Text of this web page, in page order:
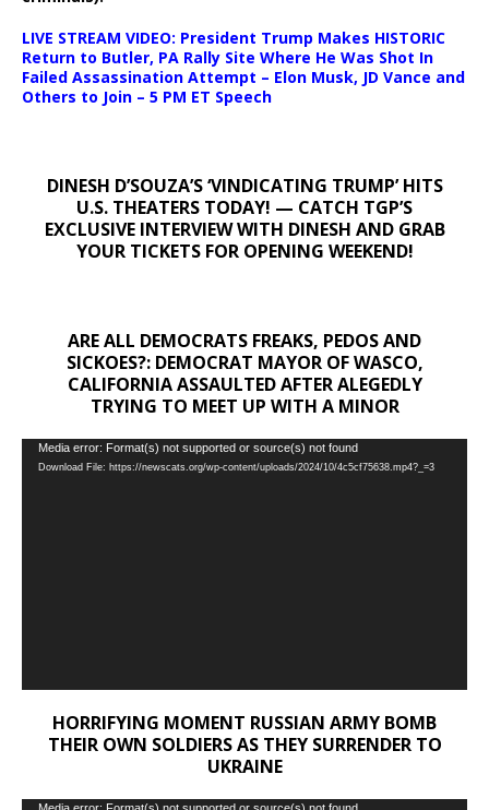
LIVE STREAM VIDEO: President Trump Makes HISTORIC
Return to Butler, PA Rally Site Where He Was Shot In
Failed Assassination Attempt – Elon Musk, JD Vance and
Others to Join – 5 PM ET Speech
DINESH D’SOUZA’S ‘VINDICATING TRUMP’ HITS
U.S. THEATERS TODAY! — CATCH TGP’S
EXCLUSIVE INTERVIEW WITH DINESH AND GRAB
YOUR TICKETS FOR OPENING WEEKEND!
ARE ALL DEMOCRATS FREAKS, PEDOS AND
SICKOES?: DEMOCRAT MAYOR OF WASCO,
CALIFORNIA ASSAULTED AFTER ALEGEDLY
TRYING TO MEET UP WITH A MINOR
Video
Player
Media error: Format(s) not supported or source(s) not found
Download File: https://newscats.org/wp-content/uploads/2024/10/4c5cf75638.mp4?_=3
HORRIFYING MOMENT RUSSIAN ARMY BOMB
THEIR OWN SOLDIERS AS THEY SURRENDER TO
UKRAINE
Media error: Format(s) not supported or source(s) not found